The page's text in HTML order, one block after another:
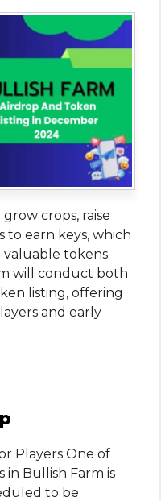
crops, raise
to earn keys, which
tokens.
will conduct both
listing, offering
and early
Players One of
Bullish Farm is
to be